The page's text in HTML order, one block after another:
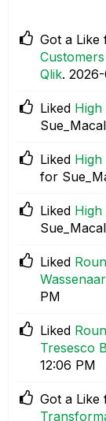
Got a Like
Qlik.
Liked
Liked
for
Liked
Liked
Wassenaar
PM
Liked
Tresesco
12:06 PM
Got a Like